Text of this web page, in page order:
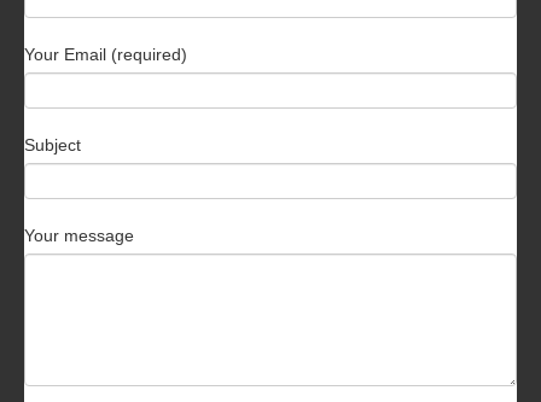
Your Email (required)
Subject
Your message